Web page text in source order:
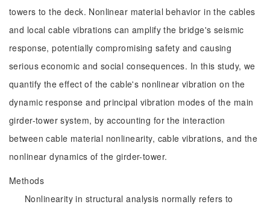
towers to the deck. Nonlinear material behavior in the cables
and local cable vibrations can amplify the bridge's seismic
response, potentially compromising safety and causing
serious economic and social consequences. In this study, we
quantify the effect of the cable's nonlinear vibration on the
dynamic response and principal vibration modes of the main
girder-tower system, by accounting for the interaction
between cable material nonlinearity, cable vibrations, and the
nonlinear dynamics of the girder-tower.
Methods
Nonlinearity in structural analysis normally refers to